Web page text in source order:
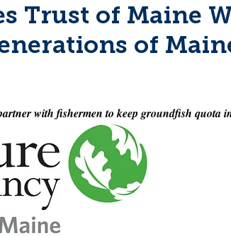
Wind What's That Boat
Trust of Maine
of
with fishermen to keep groundfish quota